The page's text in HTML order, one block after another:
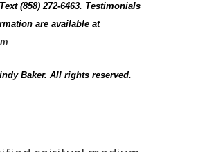
(858) 272-6463. Testimonials
are available at
Baker. All rights reserved.